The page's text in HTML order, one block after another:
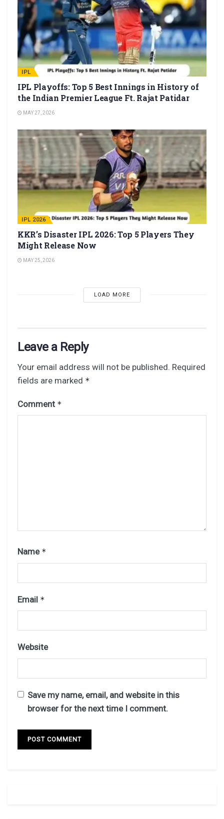
IPL
IPL Playoffs: Top 5 Best Innings in History of
the Indian Premier League Ft. Rajat Patidar
MAY 27, 2026
IPL 2026
KKR’s Disaster IPL 2026: Top 5 Players They
Might Release Now
MAY 25, 2026
LOAD MORE
Leave a Reply
Your email address will not be published. Required
fields are marked *
Comment *
Name *
Email *
Website
Save my name, email, and website in this
browser for the next time I comment.